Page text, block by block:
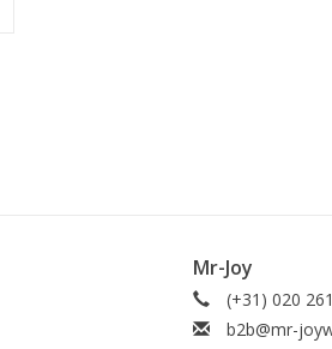
Mr-Joy
(+31) 020
b2b@mr-